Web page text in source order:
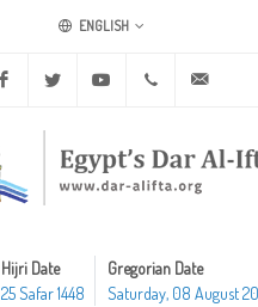
ENGLISH
Facebook Twitter Youtube +20 2
Hijri Date
25 Safar 1448
Gregorian Date
Saturday, 08 August